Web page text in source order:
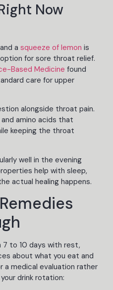
Now
a squeeze of lemon is
for sore throat relief.
Based Medicine found
care for upper
alongside throat pain.
amino acids that
keeping the throat
well in the evening
help with sleep,
actual healing happens.
to 10 days with rest,
about what you eat and
a medical evaluation rather
drink rotation: